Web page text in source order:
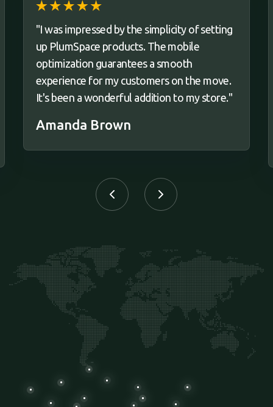
"I was impressed by the simplicity of setting
up PlumSpace products. The mobile
optimization guarantees a smooth
experience for my customers on the move.
It's been a wonderful addition to my store."
Amanda Brown